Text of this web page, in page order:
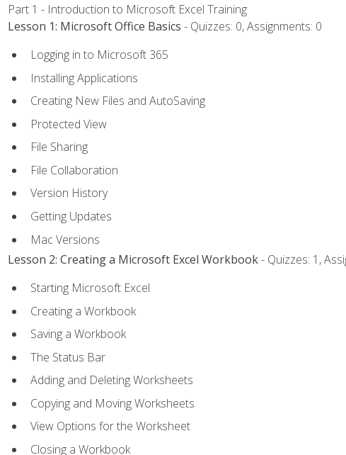
Part 1 - Introduction to Microsoft Excel Training
Lesson 1: Microsoft Office Basics - Quizzes: 0, Assignments: 0
Logging in to Microsoft 365
Installing Applications
Creating New Files and AutoSaving
Protected View
File Sharing
File Collaboration
Version History
Getting Updates
Mac Versions
Lesson 2: Creating a Microsoft Excel Workbook- Quizzes: 1,
Starting Microsoft Excel
Creating a Workbook
Saving a Workbook
The Status Bar
Adding and Deleting Worksheets
Copying and Moving Worksheets
View Options for the Worksheet
Closing a Workbook